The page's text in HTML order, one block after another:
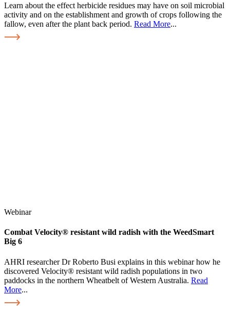
Learn about the effect herbicide residues may have on soil microbial
activity and on the establishment and growth of crops following the
fallow, even after the plant back period. Read More...
Webinar
Combat Velocity® resistant wild radish with the WeedSmart
Big 6
AHRI researcher Dr Roberto Busi explains in this webinar how he
discovered Velocity® resistant wild radish populations in two
paddocks in the northern Wheatbelt of Western Australia. Read
More...